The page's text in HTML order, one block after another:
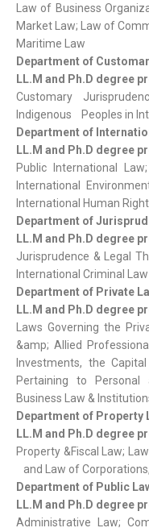
Law of Business
Market Law; Law of
Maritime Law
Department of
LL.M and Ph.D degree
Customary
Indigenous Peoples in
Department of
LL.M and Ph.D degree
Public International
International
International Human
Department of
LL.M and Ph.D degree
Jurisprudence & Legal
International Criminal
Department of Private
LL.M and Ph.D degree
Laws Governing the
&amp; Allied
Investments, the
Pertaining to Personal
Business Law &
Department of Property
LL.M and Ph.D degree
Property &Fiscal Law;
and Law of
Department of Public
LL.M and Ph.D degree
Administrative Law;